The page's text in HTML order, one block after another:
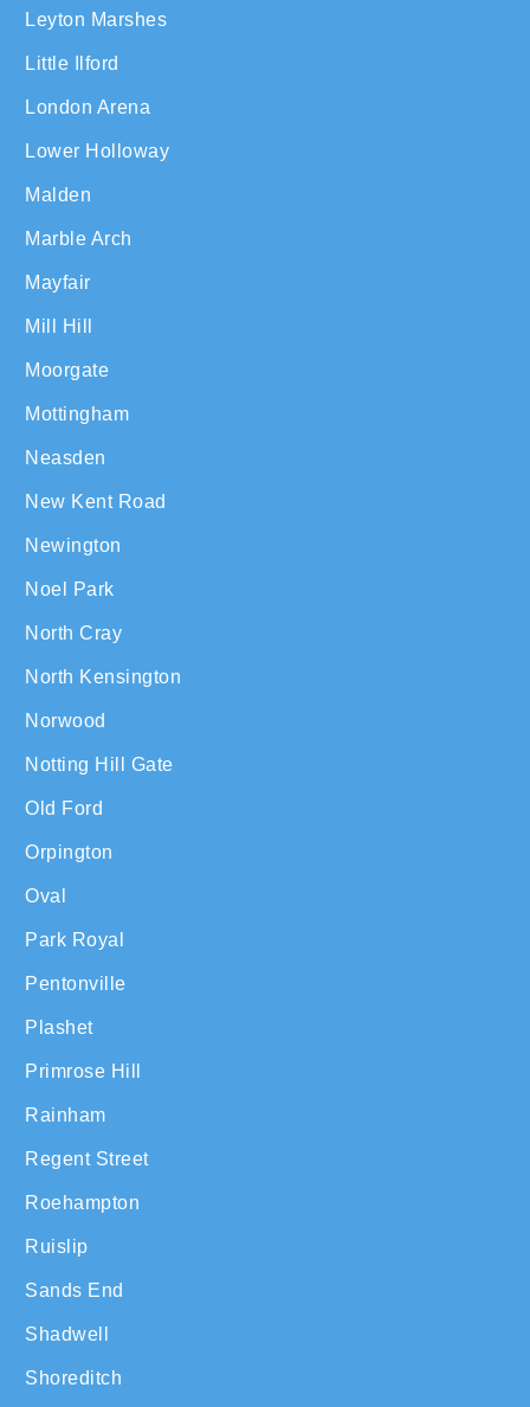
Leyton Marshes
Little Ilford
London Arena
Lower Holloway
Malden
Marble Arch
Mayfair
Mill Hill
Moorgate
Mottingham
Neasden
New Kent Road
Newington
Noel Park
North Cray
North Kensington
Norwood
Notting Hill Gate
Old Ford
Orpington
Oval
Park Royal
Pentonville
Plashet
Primrose Hill
Rainham
Regent Street
Roehampton
Ruislip
Sands End
Shadwell
Shoreditch